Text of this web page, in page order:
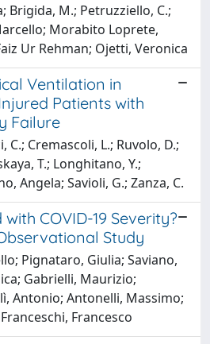
Brigida, M.; Petruzziello, C.;
Morabito Loprete,
Ur Rehman; Ojetti, Veronica
Ventilation in
Patients with
Failure
C.; Cremascoli, L.; Ruvolo, D.;
T.; Longhitano, Y.;
Angela; Savioli, G.; Zanza, C.
COVID-19 Severity?
Study
Pignataro, Giulia; Saviano,
Gabrielli, Maurizio;
Antonio; Antonelli, Massimo;
Francesco